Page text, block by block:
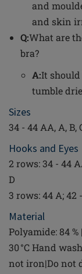
and
and skin
Q:What are
bra?
A:It should
tumble
Sizes
34 - 44 AA, A, B,
Hooks and Eyes
2 rows: 34 - 44
D
3 rows: 44 A; 42
Material
Polyamide: 84 %
30 °C Hand
not iron|Do not